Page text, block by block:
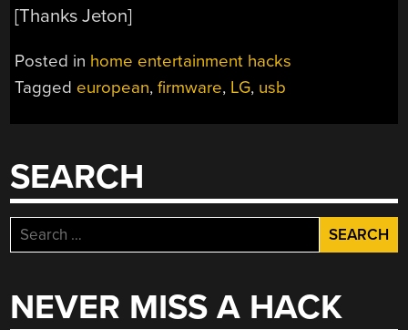
[Thanks Jeton]
Posted in home entertainment hacks
Tagged european,firmware, LG, usb
SEARCH
Search
for:
NEVER MISS A HACK